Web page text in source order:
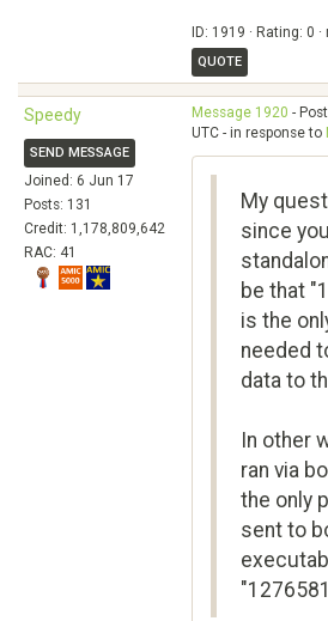
ID: 1919 · Rating: 0 ·
QUOTE
Speedy
SEND MESSAGE
Joined: 6 Jun 17
Posts: 131
Credit: 1,178,809,642
RAC: 41
Message 1920 -
UTC - in response to
My
since
be that
is the
needed
data to
In other
ran via
the only
sent to